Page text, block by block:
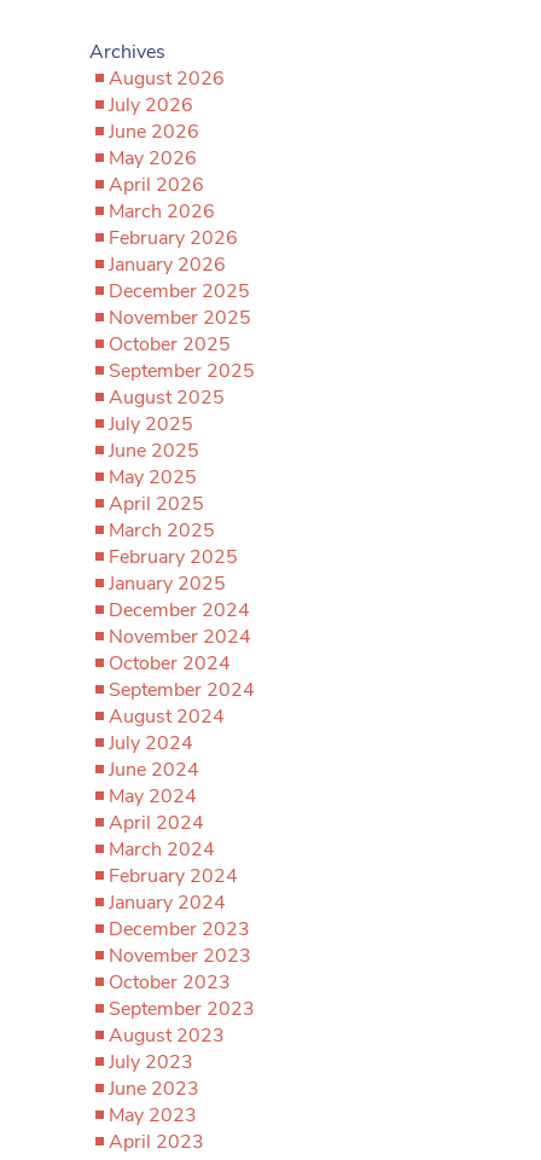
Archives
August 2026
July 2026
June 2026
May 2026
April 2026
March 2026
February 2026
January 2026
December 2025
November 2025
October 2025
September 2025
August 2025
July 2025
June 2025
May 2025
April 2025
March 2025
February 2025
January 2025
December 2024
November 2024
October 2024
September 2024
August 2024
July 2024
June 2024
May 2024
April 2024
March 2024
February 2024
January 2024
December 2023
November 2023
October 2023
September 2023
August 2023
July 2023
June 2023
May 2023
April 2023